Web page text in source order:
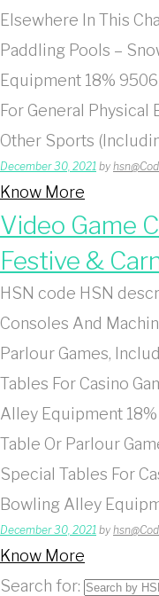
Elsewhere In This
Paddling Pools –
Equipment 18%
For General Physical
Other Sports
December 30, 2021 by
Know More
Video Game
Festive &
HSN code HSN
Consoles And
Parlour Games,
Tables For Casino
Alley Equipment
Table Or Parlour
Special Tables For
Bowling Alley
December 30, 2021 by
Know More
Search for: